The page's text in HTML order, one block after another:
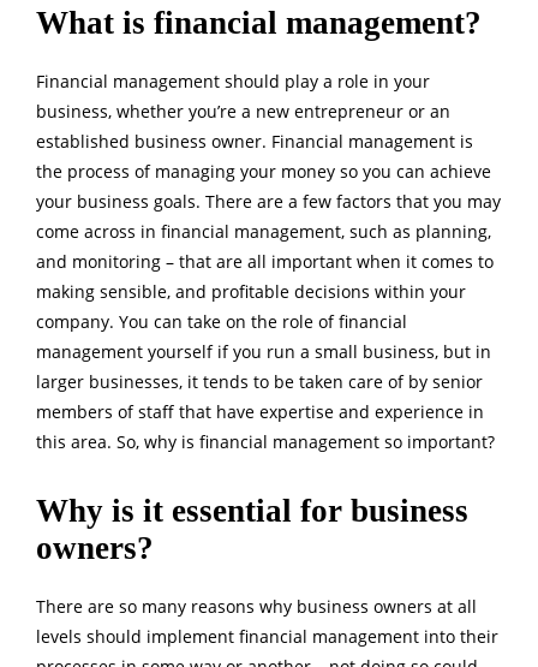
What is financial management?
Financial management should play a role in your
business, whether you’re a new entrepreneur or an
established business owner. Financial management is
the process of managing your money so you can achieve
your business goals. There are a few factors that you may
come across in financial management, such as planning,
and monitoring – that are all important when it comes to
making sensible, and profitable decisions within your
company. You can take on the role of financial
management yourself if you run a small business, but in
larger businesses, it tends to be taken care of by senior
members of staff that have expertise and experience in
this area. So, why is financial management so important?
Why is it essential for business
owners?
There are so many reasons why business owners at all
levels should implement financial management into their